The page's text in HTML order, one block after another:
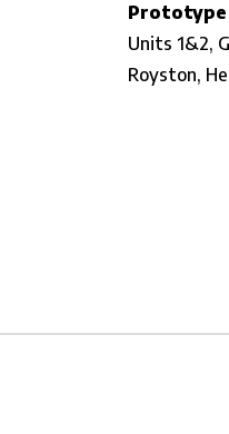
Units 1&2,
Royston,